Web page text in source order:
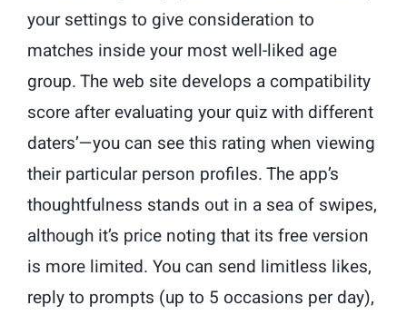
your settings to give consideration to
matches inside your most well-liked age
group. The web site develops a compatibility
score after evaluating your quiz with different
daters’—you can see this rating when viewing
their particular person profiles. The app’s
thoughtfulness stands out in a sea of swipes,
although it’s price noting that its free version
is more limited. You can send limitless likes,
reply to prompts (up to 5 occasions per day),